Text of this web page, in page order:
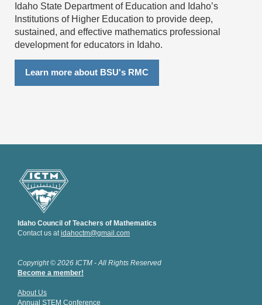
Idaho State Department of Education and Idaho’s
Institutions of Higher Education to provide deep,
sustained, and effective mathematics professional
development for educators in Idaho.
Learn more about BSU's RMC
Idaho Council of Teachers of Mathematics
Contact us at idahoctm@gmail.com
Copyright © 2026 ICTM - All Rights Reserved
Become a member!
About Us
Annual STEM Conference